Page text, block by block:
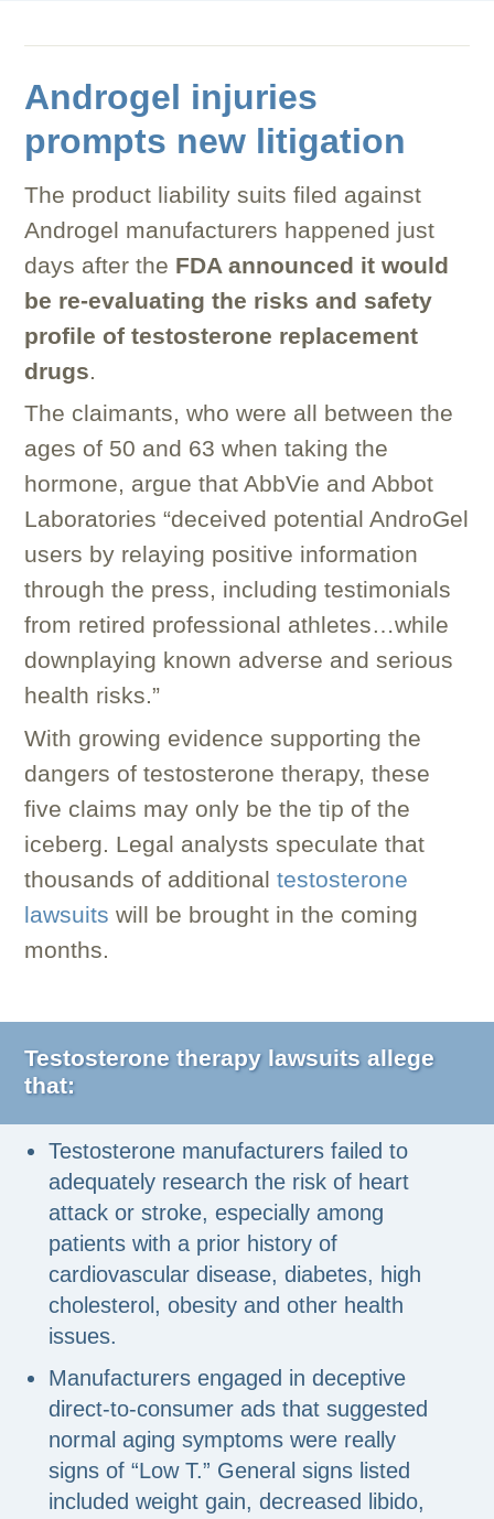
Androgel injuries
prompts new litigation
The product liability suits filed against
Androgel manufacturers happened just
days after the FDA announced it would
be re-evaluating the risks and safety
profile of testosterone replacement
drugs.
The claimants, who were all between the
ages of 50 and 63 when taking the
hormone, argue that AbbVie and Abbot
Laboratories “deceived potential AndroGel
users by relaying positive information
through the press, including testimonials
from retired professional athletes…while
downplaying known adverse and serious
health risks.”
With growing evidence supporting the
dangers of testosterone therapy, these
five claims may only be the tip of the
iceberg. Legal analysts speculate that
thousands of additionaltestosterone
lawsuits will be brought in the coming
months.
Testosterone therapy lawsuits allege
that:
Testosterone manufacturers failed to
adequately research the risk of heart
attack or stroke, especially among
patients with a prior history of
cardiovascular disease, diabetes, high
cholesterol, obesity and other health
issues.
Manufacturers engaged in deceptive
direct-to-consumer ads that suggested
normal aging symptoms were really
signs of “Low T.” General signs listed
included weight gain, decreased libido,